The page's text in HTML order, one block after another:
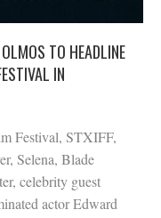
TO HEADLINE
IN
Festival, STXIFF,
Selena, Blade
celebrity guest
actor Edward